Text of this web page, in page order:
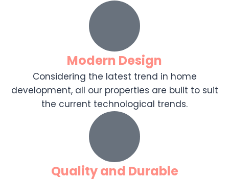
Modern Design
Considering the latest trend in home
development, all our properties are built to suit
the current technological trends.
Quality and Durable